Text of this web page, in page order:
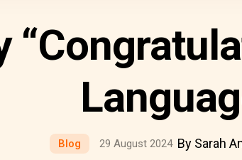
Blog 29 August 2024 By Sarah